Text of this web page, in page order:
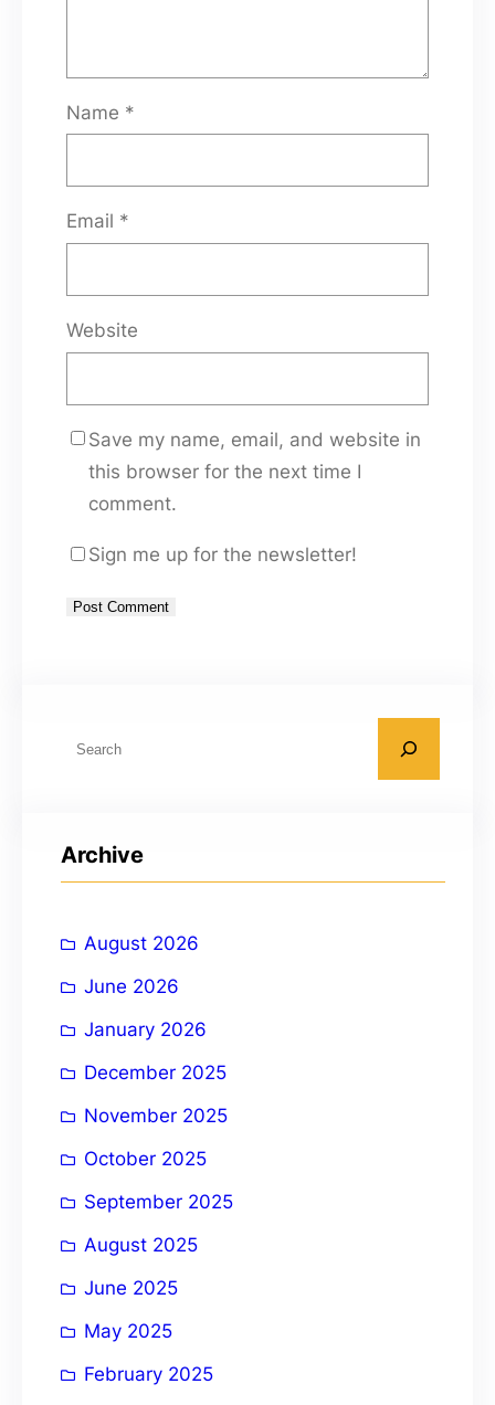
Name *
Email *
Website
Save my name, email, and website in
this browser for the next time I
comment.
Sign me up for the newsletter!
a
t
v
e
cArchive
August 2026
June 2026
January 2026
December 2025
November 2025
October 2025
September 2025
August 2025
June 2025
May 2025
February 2025